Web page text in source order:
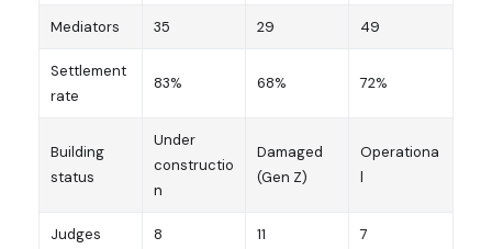
Mediators 35 29 49
Settlement
rate
83% 68% 72%
Building
status
Under
constructio
n
Damaged
(Gen Z)
Operationa
l
Judges 8 11 7